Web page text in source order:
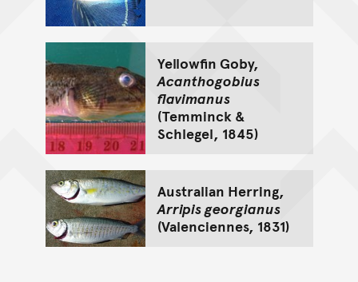
Yellowfin Goby,
Acanthogobius
flavimanus
(Temminck &
Schlegel, 1845)
Australian Herring,
Arripis georgianus
(Valenciennes, 1831)